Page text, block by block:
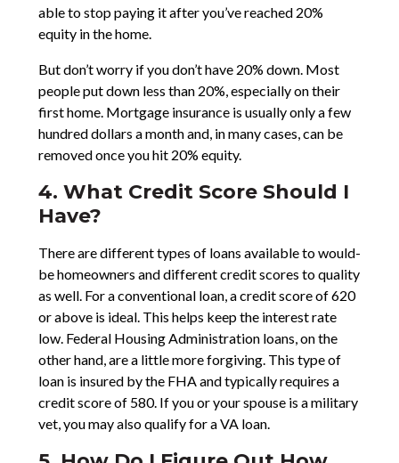
able to stop paying it after you’ve reached 20%
equity in the home.
But don’t worry if you don’t have 20% down. Most
people put down less than 20%, especially on their
first home. Mortgage insurance is usually only a few
hundred dollars a month and, in many cases, can be
removed once you hit 20% equity.
4. What Credit Score Should I
Have?
There are different types of loans available to would-
be homeowners and different credit scores to quality
as well. For a conventional loan, a credit score of 620
or above is ideal. This helps keep the interest rate
low. Federal Housing Administration loans, on the
other hand, are a little more forgiving. This type of
loan is insured by the FHA and typically requires a
credit score of 580. If you or your spouse is a military
vet, you may also qualify for a VA loan.